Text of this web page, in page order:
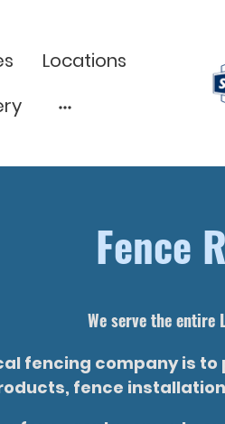
Locations
Fence
We serve the entire
fencing company is to
fence installation